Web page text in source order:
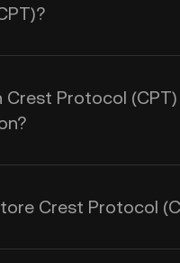
Crest Protocol
Crest Protocol